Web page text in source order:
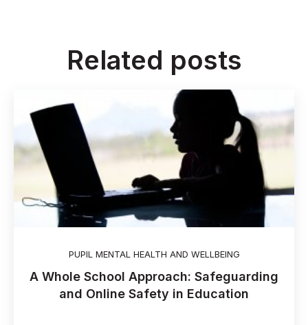
Related posts
PUPIL MENTAL HEALTH AND WELLBEING
A Whole School Approach: Safeguarding
and Online Safety in Education